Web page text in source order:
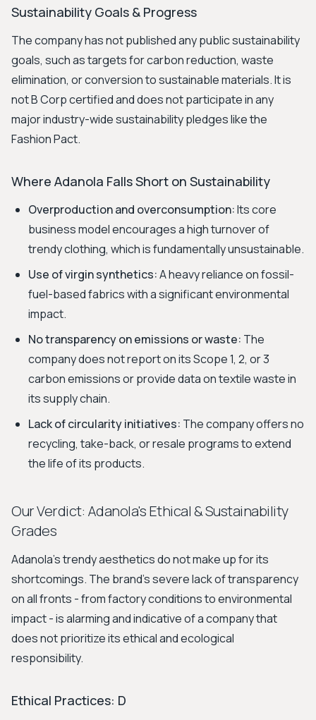
Sustainability Goals & Progress
The company has not published any public sustainability
goals, such as targets for carbon reduction, waste
elimination, or conversion to sustainable materials. It is
not B Corp certified and does not participate in any
major industry-wide sustainability pledges like the
Fashion Pact.
Where Adanola Falls Short on Sustainability
Overproduction and overconsumption:Its core
business model encourages a high turnover of
trendy clothing, which is fundamentally unsustainable.
Use of virgin synthetics:A heavy reliance on fossil-
fuel-based fabrics with a significant environmental
impact.
No transparency on emissions or waste: The
company does not report on its Scope 1, 2, or 3
carbon emissions or provide data on textile waste in
its supply chain.
Lack of circularity initiatives: The company offers no
recycling, take-back, or resale programs to extend
the life of its products.
Our Verdict: Adanola's Ethical & Sustainability
Grades
Adanola’s trendy aesthetics do not make up for its
shortcomings. The brand’s severe lack of transparency
on all fronts - from factory conditions to environmental
impact - is alarming and indicative of a company that
does not prioritize its ethical and ecological
responsibility.
Ethical Practices: D